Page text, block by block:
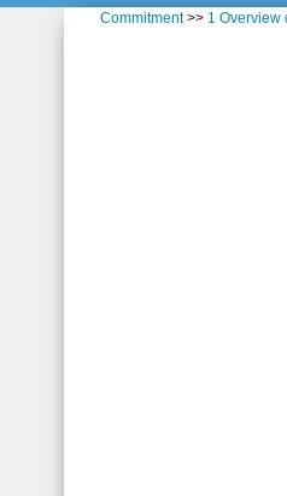
Commitment>> 1 Overview